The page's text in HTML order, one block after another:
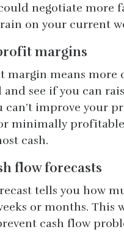
negotiate more
on your current
margins
margin means more
see if you can
can’t improve your
minimally profitable
cash.
flow forecasts
tells you how
or months. This
cash flow